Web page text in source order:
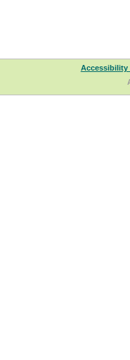
Accessibility